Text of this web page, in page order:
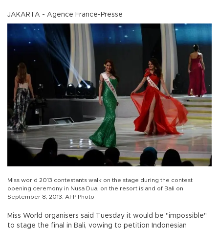
JAKARTA - Agence France-Presse
Miss world 2013 contestants walk on the stage during the contest
opening ceremony in Nusa Dua, on the resort island of Bali on
September 8, 2013. AFP Photo
Miss World organisers said Tuesday it would be "impossible"
to stage the final in Bali, vowing to petition Indonesian